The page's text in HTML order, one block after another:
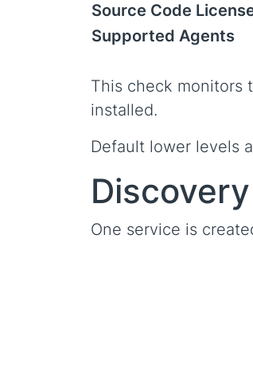
Source Code
Supported Agents
This check monitors
installed.
Default lower levels
Discovery
One service is